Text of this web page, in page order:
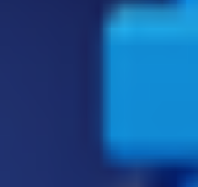
and succeed in the digital era.